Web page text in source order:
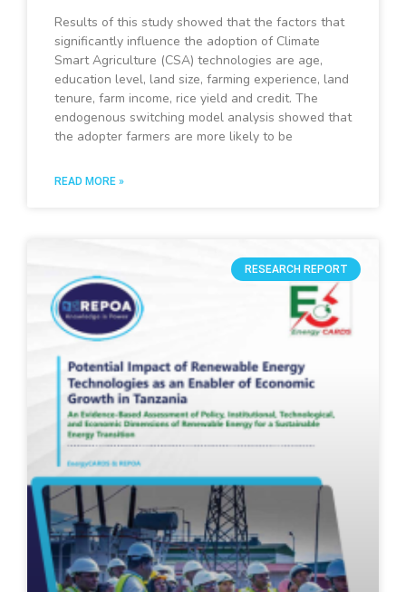
Results of this study showed that the factors that
significantly influence the adoption of Climate
Smart Agriculture (CSA) technologies are age,
education level, land size, farming experience, land
tenure, farm income, rice yield and credit. The
endogenous switching model analysis showed that
the adopter farmers are more likely to be
READ MORE »
RESEARCH REPORT